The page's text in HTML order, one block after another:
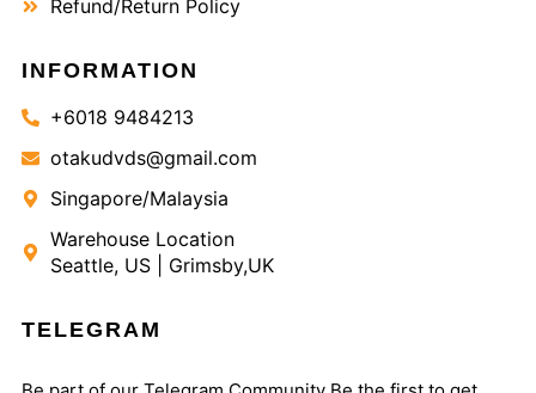
Refund/Return Policy
INFORMATION
+6018 9484213
otakudvds@gmail.com
Singapore/Malaysia
Warehouse Location
Seattle, US | Grimsby,UK
TELEGRAM